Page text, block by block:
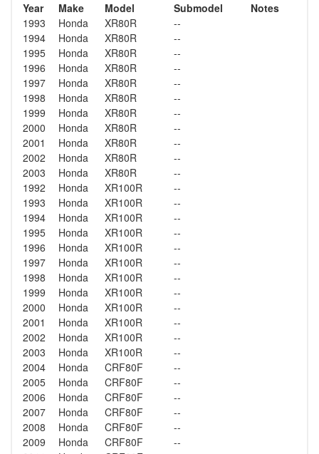
Year Make Model Submodel
Notes
1993
Honda XR80R
--
1994
Honda XR80R
--
1995
Honda XR80R
--
1996
Honda XR80R
--
1997
Honda XR80R
--
1998
Honda XR80R
--
1999
Honda XR80R
--
2000
Honda XR80R
--
2001
Honda XR80R
--
2002
Honda XR80R
--
2003
Honda XR80R
--
1992
Honda XR100R
--
1993
Honda XR100R
--
1994
Honda XR100R
--
1995
Honda XR100R
--
1996
Honda XR100R
--
1997
Honda XR100R
--
1998
Honda XR100R
--
1999
Honda XR100R
--
2000
Honda XR100R
--
2001
Honda XR100R
--
2002
Honda XR100R
--
2003
Honda XR100R
--
2004
Honda CRF80F
--
2005
Honda CRF80F
--
2006
Honda CRF80F
--
2007
Honda CRF80F
--
2008
Honda CRF80F
--
2009
Honda CRF80F
--